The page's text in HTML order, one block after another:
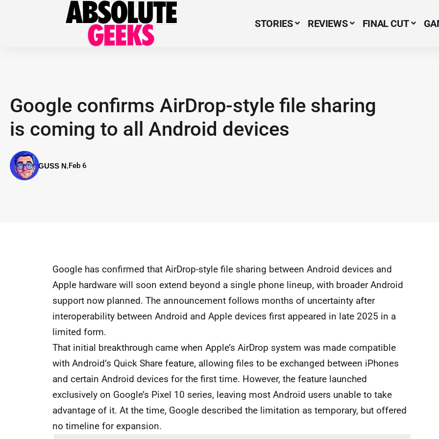
Menu Item
STORIES REVIEWS FINAL CUT
Google confirms AirDrop-style file sharing
is coming to all Android devices
GUSS N.Feb 6
Google has confirmed that AirDrop-style file sharing between Android devices and
Apple hardware will soon extend beyond a single phone lineup, with broader Android
support now planned. The announcement follows months of uncertainty after
interoperability between Android and Apple devices first appeared in late 2025 in a
limited form.
That initial breakthrough came when Apple’s AirDrop system was made compatible
with Android’s Quick Share feature, allowing files to be exchanged between iPhones
and certain Android devices for the first time. However, the feature launched
exclusively on Google’s Pixel 10 series, leaving most Android users unable to take
advantage of it. At the time, Google described the limitation as temporary, but offered
no timeline for expansion.